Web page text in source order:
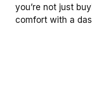
you’re not just
comfort with a